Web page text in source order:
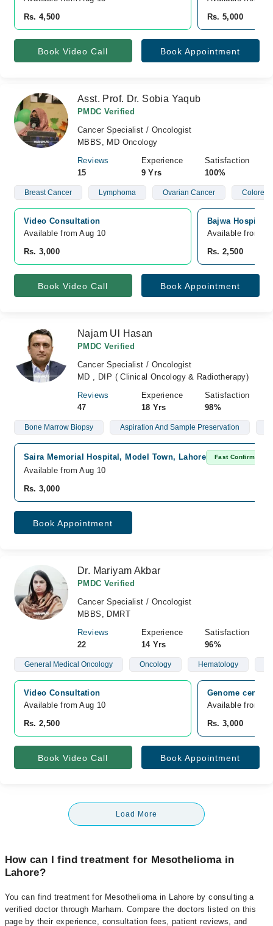
Rs. 4,500
Rs. 5,000
Book Video Call Book Appointment
Asst. Prof. Dr. Sobia Yaqub
PMDC Verified
Cancer Specialist / Oncologist
MBBS, MD Oncology
Reviews
15
Experience
9 Yrs
Satisfaction
100%
Breast Cancer Lymphoma Ovarian Cancer
Video Consultation
Available from Aug 10
Rs. 3,000
Bajwa Hospital,
Available from
Rs. 2,500
Book Video Call Book Appointment
Najam Ul Hasan
PMDC Verified
Cancer Specialist / Oncologist
MD , DIP ( Clinical Oncology & Radiotherapy)
Reviews
47
Experience
18 Yrs
Satisfaction
98%
Bone Marrow Biopsy Aspiration And Sample Preservation
Saira Memorial Hospital, Model Town, Lahore Fast Confirm
Available from Aug 10
Rs. 3,000
Book Appointment
Dr. Mariyam Akbar
PMDC Verified
Cancer Specialist / Oncologist
MBBS, DMRT
Reviews
22
Experience
14 Yrs
Satisfaction
96%
General Medical Oncology Oncology Hematology
Video Consultation
Available from Aug 10
Rs. 2,500
Genome center
Available from
Rs. 3,000
Book Video Call Book Appointment
Load More
How can I find treatment for Mesothelioma in
Lahore?
You can find treatment for Mesothelioma in Lahore by consulting a
verified doctor through Marham. Compare the doctors listed on this
page by their experience, consultation fees, patient reviews, and